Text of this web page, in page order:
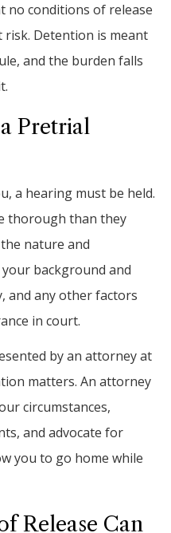
no conditions of release
risk. Detention is meant
and the burden falls
Pretrial
a hearing must be held.
thorough than they
nature and
background and
and any other factors
in court.
by an attorney at
matters. An attorney
circumstances,
and advocate for
you to go home while
Release Can